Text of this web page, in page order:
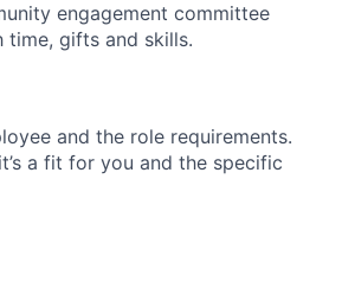
engagement committee
gifts and skills.
and the role requirements.
a fit for you and the specific